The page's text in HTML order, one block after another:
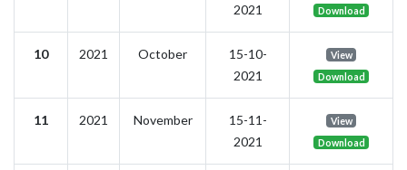
2021
Download
10 2021 October
15-10-
2021
View
Download
11 2021 November
15-11-
2021
View
Download